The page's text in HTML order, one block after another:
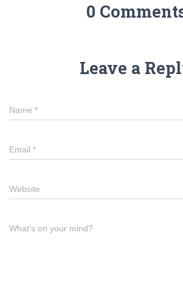
0
Leave a
Name *
Email *
Website
What's on your mind?